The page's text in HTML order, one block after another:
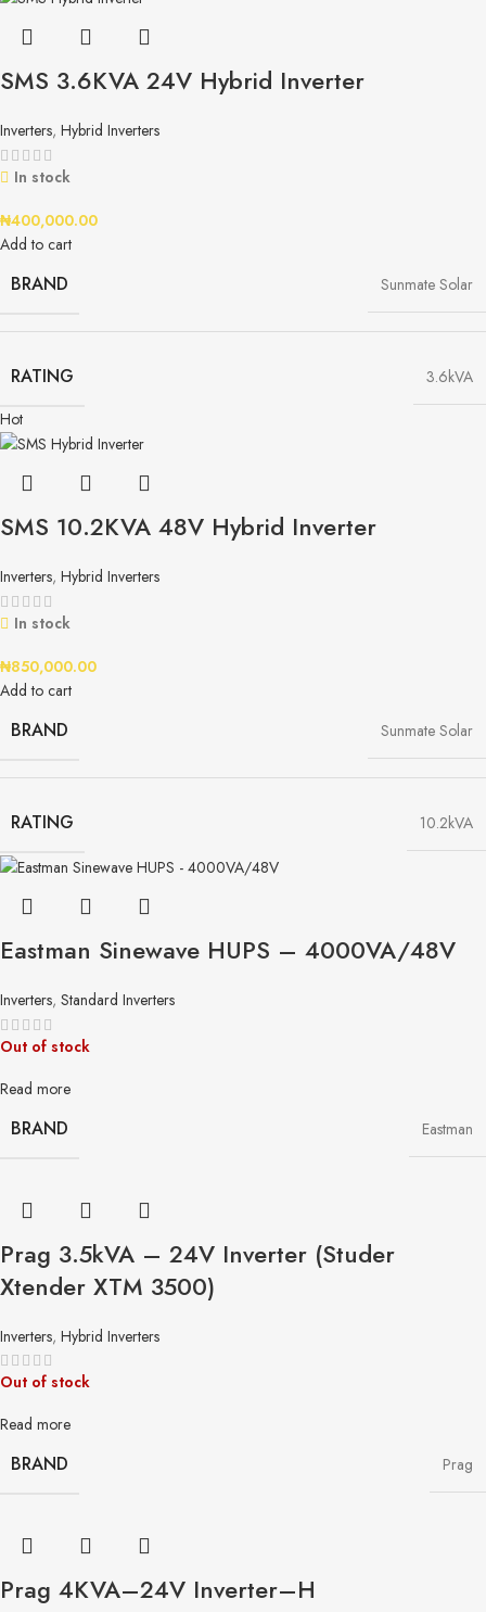
SMS 3.6KVA 24V Hybrid Inverter
Inverters, Hybrid Inverters
In stock
₦400,000.00
Add to cart
BRAND Sunmate Solar
RATING
3.6kVA
Hot
SMS 10.2KVA 48V Hybrid Inverter
Inverters, Hybrid Inverters
In stock
₦850,000.00
Add to cart
BRAND Sunmate Solar
RATING 10.2kVA
Eastman Sinewave HUPS – 4000VA/48V​
Inverters, Standard Inverters
Out of stock
Read more
BRAND Eastman
Prag 3.5kVA – 24V Inverter (Studer
Xtender XTM 3500)
Inverters, Hybrid Inverters
Out of stock
Read more
BRAND Prag
Prag 4KVA–24V Inverter–H